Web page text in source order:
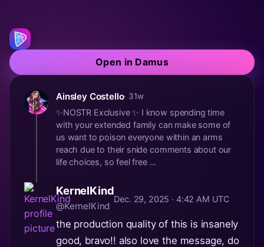
Open in Damus
Ainsley Costello· 31w
✨NOSTR Exclusive ✨ I know spending time
with your extended family can make some of
us want to poison everyone within an arms
reach due to their snide comments about our
life choices, so feel free ...
KernelKind
@KernelKind
Dec. 29, 2025 · 4:42 AM UTC
the production quality of this is insanely
good, bravo!! also love the message, do